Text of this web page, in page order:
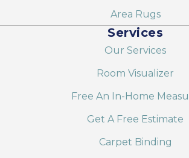
Area Rugs
Services
Our Services
Room Visualizer
Free An In-Home
Get A Free Estimate
Carpet Binding